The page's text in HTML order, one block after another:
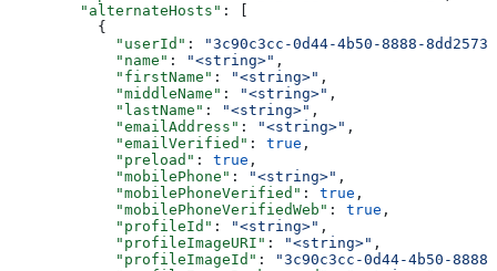
        "alternateHosts"
: [
          {
            "userId"
:
"3c90c3cc-0d44-4b50-8888-
            "name"
: "<string>" ,
            "firstName"
: "<string>" ,
            "middleName"
: "<string>" ,
            "lastName"
: "<string>" ,
            "emailAddress"
: "<string>" ,
            "emailVerified"
: true ,
            "preload"
: true ,
            "mobilePhone"
: "<string>" ,
            "mobilePhoneVerified"
: true ,
            "mobilePhoneVerifiedWeb"
: true ,
            "profileId"
: "<string>" ,
            "profileImageURI"
: "<string>" ,
            "profileImageId"
:
"3c90c3cc-0d44-4b50-